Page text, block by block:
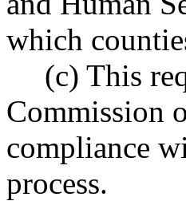
which
(c) This
Commission
compliance
process.